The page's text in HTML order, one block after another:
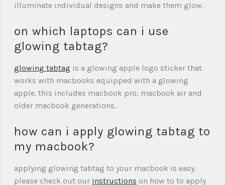
illuminate individual designs and make them glow.
on which laptops can i use
glowing tabtag?
glowing tabtag is a glowing apple logo sticker that
works with macbooks equipped with a glowing
apple. this includes macbook pro, macbook air and
older macbook generations.
how can i apply glowing tabtag to
my macbook?
applying glowing tabtag to your macbook is easy.
please check out our instructions on how to to apply